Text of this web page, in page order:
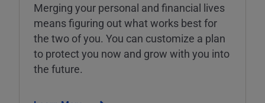
Merging your personal and financial lives
means figuring out what works best for
the two of you. You can customize a plan
to protect you now and grow with you into
the future.